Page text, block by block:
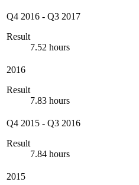
Q4 2016 - Q3 2017
Result
7.52 hours
2016
Result
7.83 hours
Q4 2015 - Q3 2016
Result
7.84 hours
2015